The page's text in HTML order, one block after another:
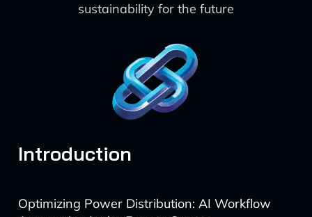
sustainability for the future
Introduction
Optimizing Power Distribution: AI Workflow